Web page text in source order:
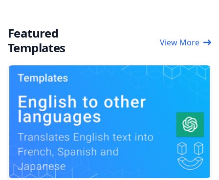
Featured
Templates
View More